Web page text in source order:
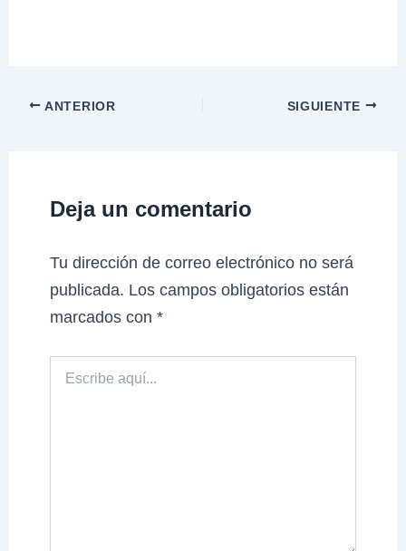
ANTERIOR SIGUIENTE
Deja un comentario
Tu dirección de correo electrónico no será
publicada. Los campos obligatorios están
marcados con*
aquí...